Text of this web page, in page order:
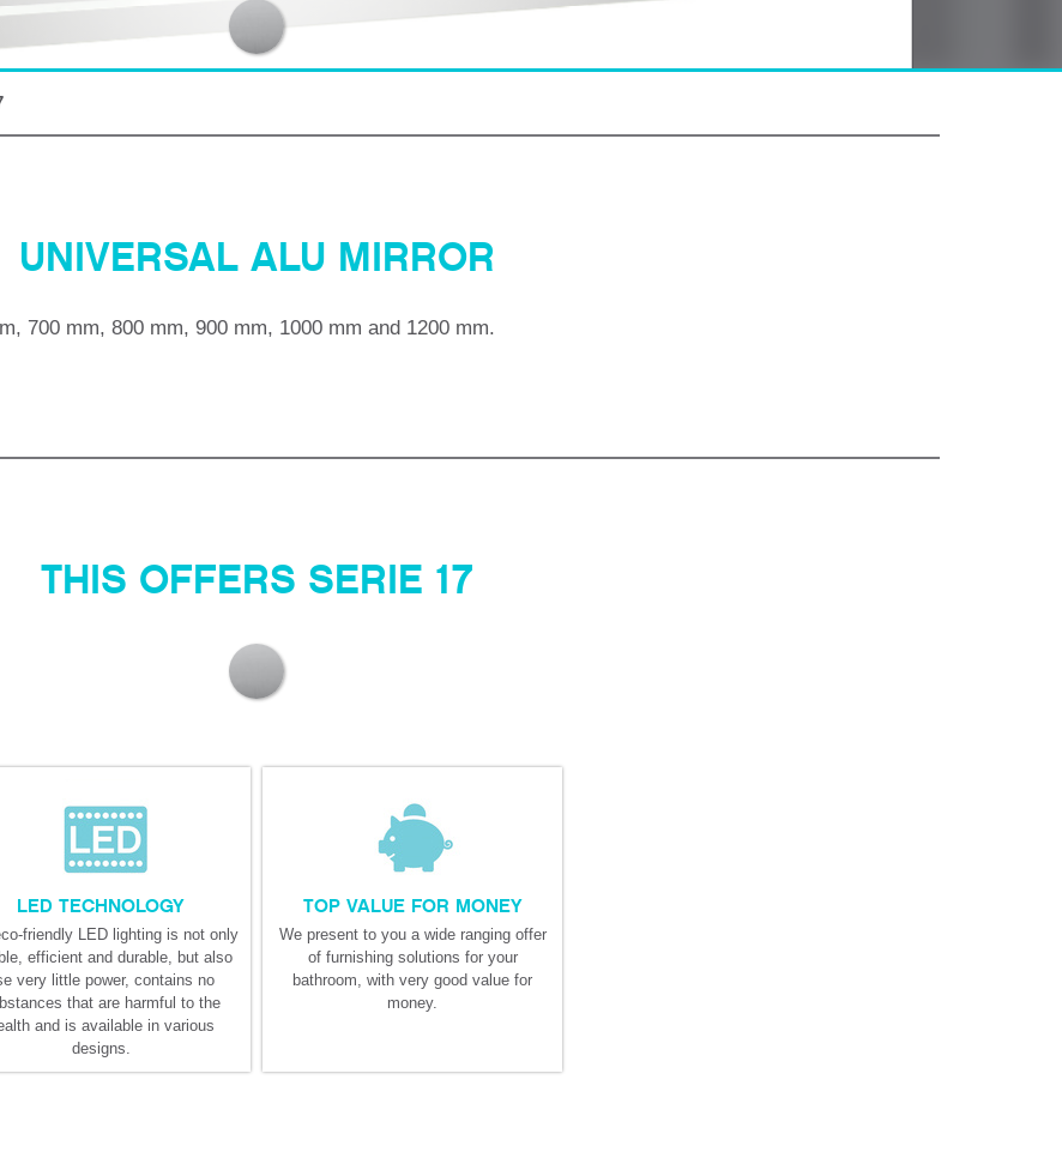
UNIVERSAL ALU MIRROR
700 mm, 800 mm, 900 mm, 1000 mm and 1200 mm.
THIS OFFERS SERIE 17
LED TECHNOLOGY
friendly LED lighting is not only
efficient and durable, but also
very little power, contains no
that are harmful to the
and is available in various
designs.
TOP VALUE FOR MONEY
We present to you a wide ranging offer
of furnishing solutions for your
bathroom, with very good value for
money.